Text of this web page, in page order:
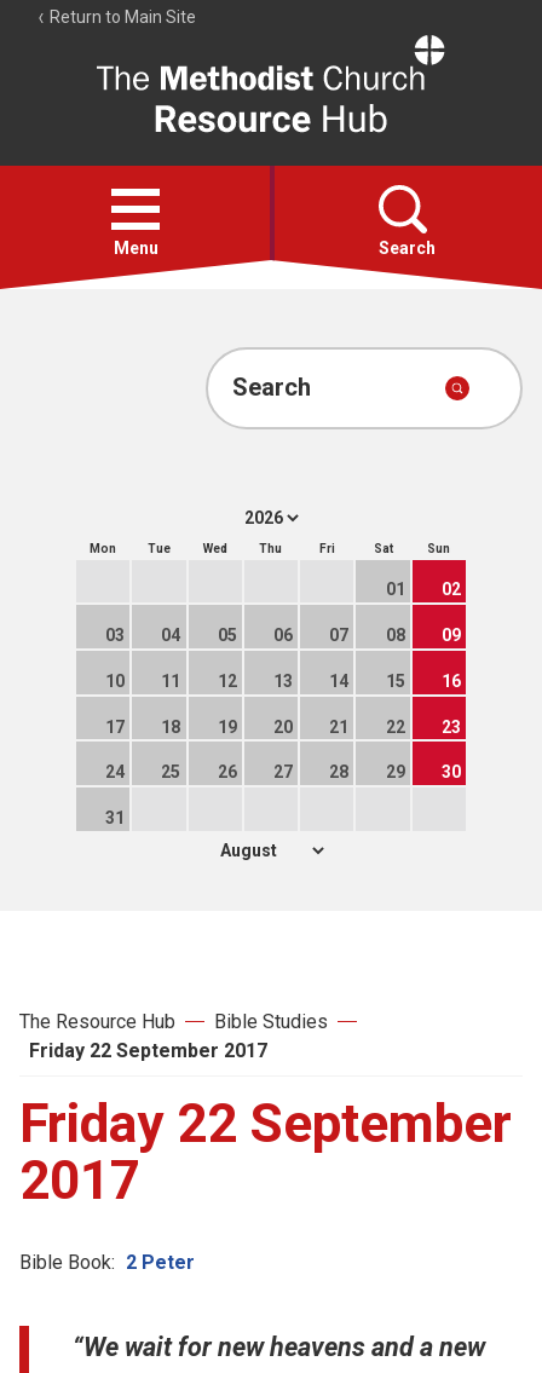
Return to Main Site
Resource
Hub
Open
menu
Menu Search
Account
Search
Mon Tue Wed Thu Fri Sat Sun
01 02
03 04 05 06 07 08 09
10 11 12 13 14 15 16
17 18 19 20 21 22 23
24 25 26 27 28 29 30
31
The Resource Hub
Bible Studies
Friday 22 September 2017
Friday 22 September
2017
Bible Book: 2 Peter
“We wait for new heavens and a new